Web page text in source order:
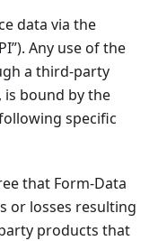
data via the
Any use of the
a third-party
is bound by the
specific
that Form-Data
or losses resulting
products that